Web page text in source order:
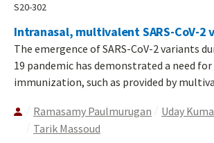
S20-302
Intranasal, multivalent SARS-CoV-2
The emergence of SARS-CoV-2 variants
19 pandemic has demonstrated a need
immunization, such as provided by
Ramasamy Paulmurugan
Uday
Tarik Massoud